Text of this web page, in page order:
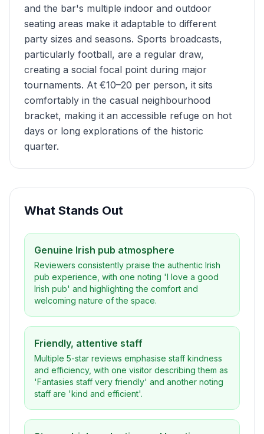
and the bar's multiple indoor and outdoor
seating areas make it adaptable to different
party sizes and seasons. Sports broadcasts,
particularly football, are a regular draw,
creating a social focal point during major
tournaments. At €10–20 per person, it sits
comfortably in the casual neighbourhood
bracket, making it an accessible refuge on hot
days or long explorations of the historic
quarter.
What Stands Out
Genuine Irish pub atmosphere
Reviewers consistently praise the authentic Irish
pub experience, with one noting 'I love a good
Irish pub' and highlighting the comfort and
welcoming nature of the space.
Friendly, attentive staff
Multiple 5-star reviews emphasise staff kindness
and efficiency, with one visitor describing them as
'Fantasies staff very friendly' and another noting
staff are 'kind and efficient'.